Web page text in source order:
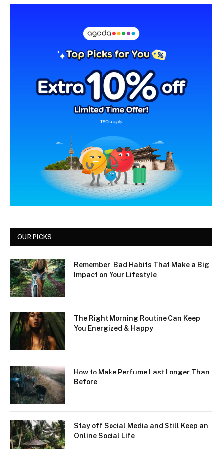
OUR PICKS
Remember! Bad Habits That Make a Big
Impact on Your Lifestyle
The Right Morning Routine Can Keep
You Energized & Happy
How to Make Perfume Last Longer Than
Before
Stay off Social Media and Still Keep an
Online Social Life